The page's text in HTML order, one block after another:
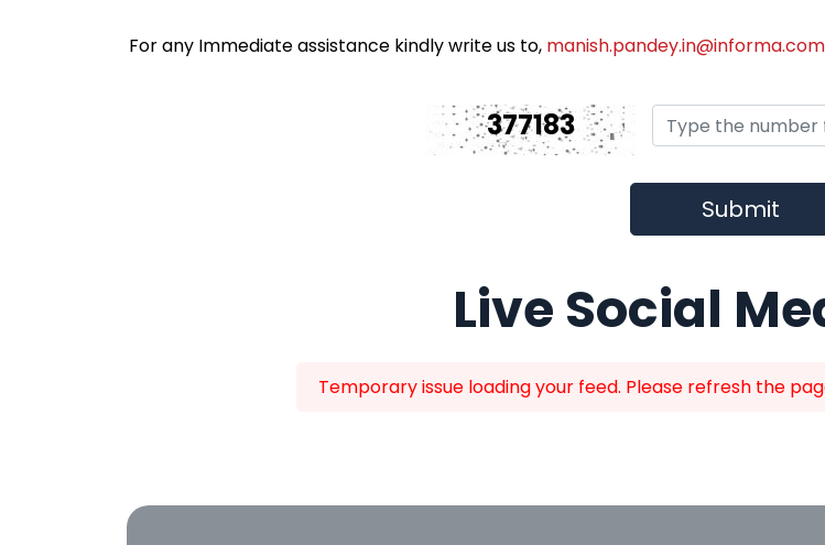
For any Immediate assistance kindly write us to, manish.pandey.in@informa.com
377183
Live Social
Temporary issue loading your feed. Please refresh the